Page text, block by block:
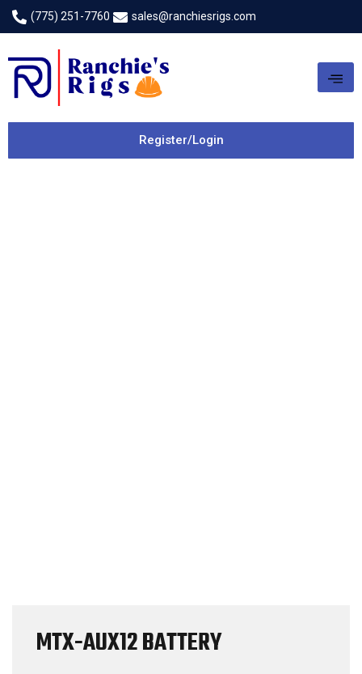
(775) 251-7760 sales@ranchiesrigs.com
Register/Login
MTX-AUX12 BATTERY